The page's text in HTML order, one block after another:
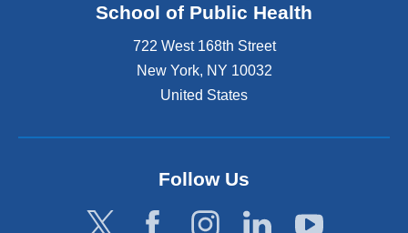
School of Public Health
722 West 168th Street
New York, NY 10032
United States
Follow Us